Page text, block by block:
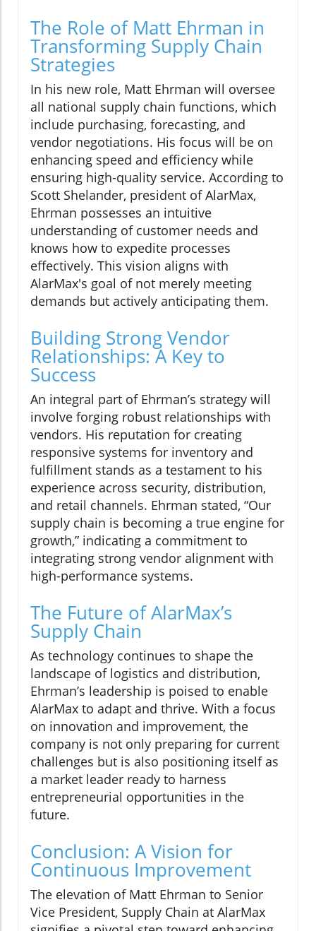
The Role of Matt Ehrman in
Transforming Supply Chain
Strategies
In his new role, Matt Ehrman will oversee
all national supply chain functions, which
include purchasing, forecasting, and
vendor negotiations. His focus will be on
enhancing speed and efficiency while
ensuring high-quality service. According to
Scott Shelander, president of AlarMax,
Ehrman possesses an intuitive
understanding of customer needs and
knows how to expedite processes
effectively. This vision aligns with
AlarMax's goal of not merely meeting
demands but actively anticipating them.
Building Strong Vendor
Relationships: A Key to
Success
An integral part of Ehrman’s strategy will
involve forging robust relationships with
vendors. His reputation for creating
responsive systems for inventory and
fulfillment stands as a testament to his
experience across security, distribution,
and retail channels. Ehrman stated, “Our
supply chain is becoming a true engine for
growth,” indicating a commitment to
integrating strong vendor alignment with
high-performance systems.
The Future of AlarMax’s
Supply Chain
As technology continues to shape the
landscape of logistics and distribution,
Ehrman’s leadership is poised to enable
AlarMax to adapt and thrive. With a focus
on innovation and improvement, the
company is not only preparing for current
challenges but is also positioning itself as
a market leader ready to harness
entrepreneurial opportunities in the
future.
Conclusion: A Vision for
Continuous Improvement
The elevation of Matt Ehrman to Senior
Vice President, Supply Chain at AlarMax